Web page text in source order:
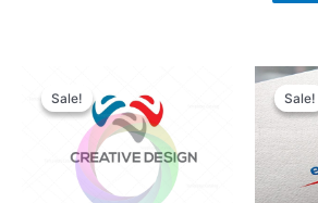
Sale!
Sale!
was:
$28.00.
is:
$25.00.
Sale!
Sale!